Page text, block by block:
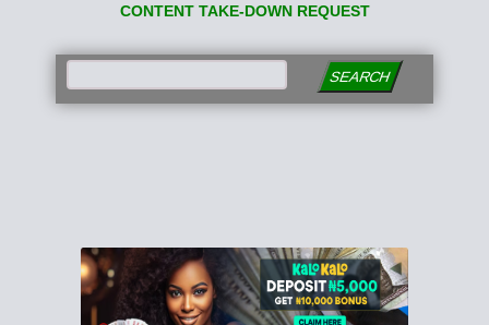
CONTENT TAKE-DOWN REQUEST
SEARCH